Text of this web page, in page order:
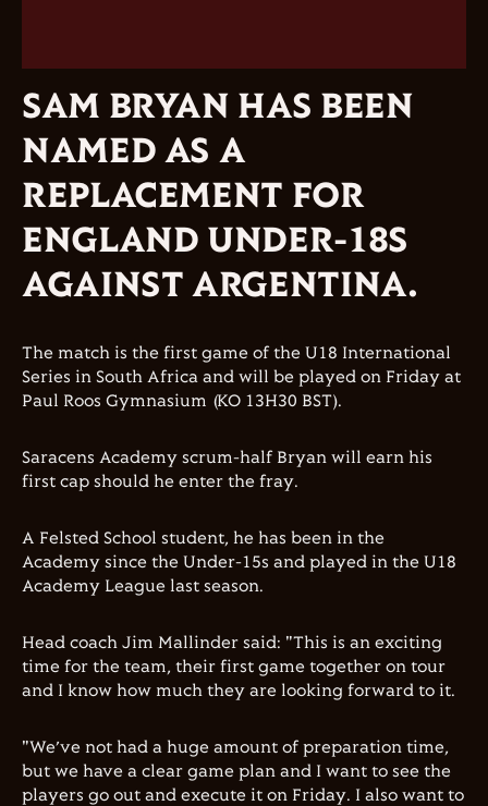
SAM BRYAN HAS BEEN
NAMED AS A
REPLACEMENT FOR
ENGLAND UNDER-18S
AGAINST ARGENTINA.
The match is the first game of the U18 International
Series in South Africa and will be played on Friday at
Paul Roos Gymnasium (KO 13H30 BST).
Saracens Academy scrum-half Bryan will earn his
first cap should he enter the fray.
A Felsted School student, he has been in the
Academy since the Under-15s and played in the U18
Academy League last season.
Head coach Jim Mallinder said: "This is an exciting
time for the team, their first game together on tour
and I know how much they are looking forward to it.
"We’ve not had a huge amount of preparation time,
but we have a clear game plan and I want to see the
players go out and execute it on Friday. I also want to